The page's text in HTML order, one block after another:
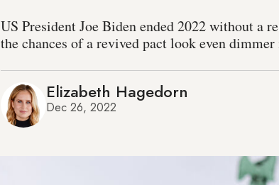
US President Joe Biden ended 2022 without a
the chances of a revived pact look even
Elizabeth Hagedorn
Dec 26, 2022